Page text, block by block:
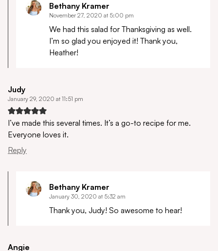
Bethany Kramer
November 27, 2020 at 5:00 pm
We had this salad for Thanksgiving as well.
I’m so glad you enjoyed it! Thank you,
Heather!
Judy
January 29, 2020 at 11:51 pm
I’ve made this several times. It’s a go-to recipe for me.
Everyone loves it.
Reply
Bethany Kramer
January 30, 2020 at 5:32 am
Thank you, Judy! So awesome to hear!
Angie